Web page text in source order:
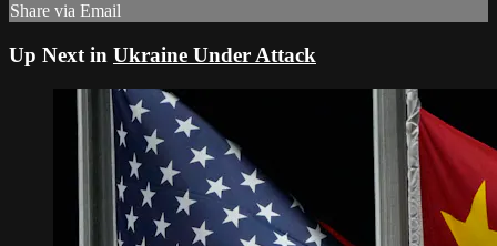
Share via Email
Up Next in Ukraine Under Attack